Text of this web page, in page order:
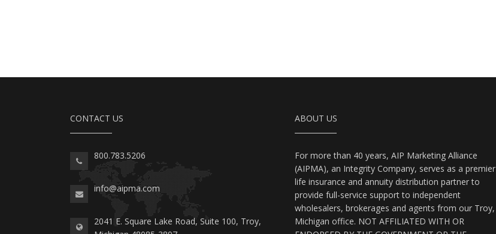
CONTACT US
800.783.5206
info@aipma.com
2041 E. Square Lake Road, Suite 100, Troy,
ABOUT US
For more than 40 years, AIP Marketing Alliance
(AIPMA), an Integrity Company, serves as a premier
life insurance and annuity distribution partner to
provide full-service support to independent
wholesalers, brokerages and agents from our Troy,
Michigan office. NOT AFFILIATED WITH OR